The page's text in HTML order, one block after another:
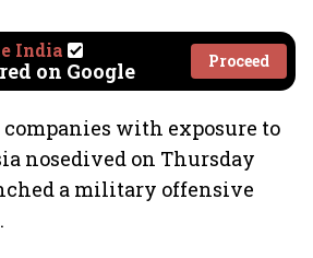
India
on Google Proceed
with exposure to
nosedived on Thursday
a military offensive